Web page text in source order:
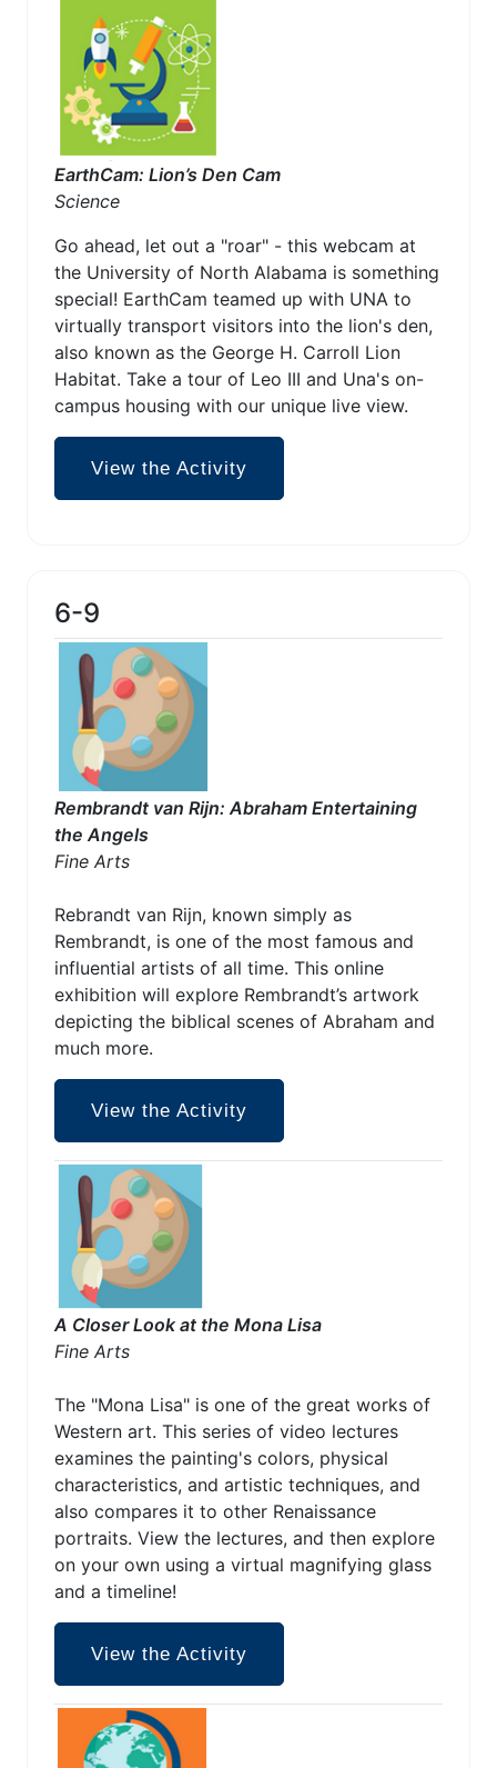
EarthCam: Lion’s Den Cam
Science
Go ahead, let out a "roar" - this webcam at
the University of North Alabama is something
special! EarthCam teamed up with UNA to
virtually transport visitors into the lion's den,
also known as the George H. Carroll Lion
Habitat. Take a tour of Leo III and Una's on-
campus housing with our unique live view.
View the Activity
6-9
Rembrandt van Rijn: Abraham Entertaining
the Angels
Fine Arts
Rebrandt van Rijn, known simply as
Rembrandt, is one of the most famous and
influential artists of all time. This online
exhibition will explore Rembrandt’s artwork
depicting the biblical scenes of Abraham and
much more.
View the Activity
A Closer Look at the Mona Lisa
Fine Arts
The "Mona Lisa" is one of the great works of
Western art. This series of video lectures
examines the painting's colors, physical
characteristics, and artistic techniques, and
also compares it to other Renaissance
portraits. View the lectures, and then explore
on your own using a virtual magnifying glass
and a timeline!
View the Activity